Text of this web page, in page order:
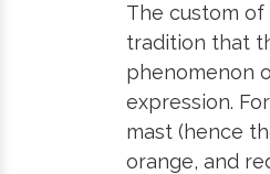
The custom of
tradition that
phenomenon
expression.
mast (hence
orange, and